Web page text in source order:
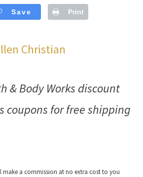
Save Print
Christian
& Body Works discount
coupons for free shipping
a commission at no extra cost to you